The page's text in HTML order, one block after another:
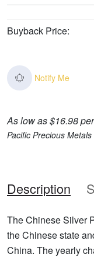
Buyback Price:
Notify Me
As low as $16.98
Pacific Precious
Description
The Chinese Silver
the Chinese state
China. The yearly